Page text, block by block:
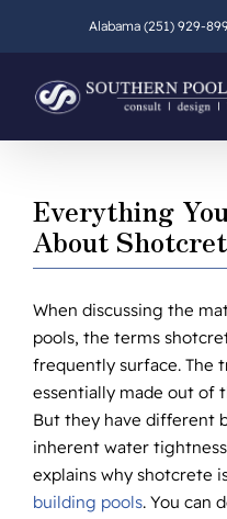
Alabama (251) 929-
Everything
About
When discussing the
pools, the terms
frequently surface. The
essentially made out of
But they have different
inherent water
explains why shotcrete
building pools. You can